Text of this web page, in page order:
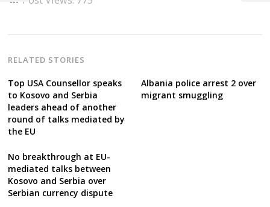
RELATED STORIES
Top USA Counsellor speaks
to Kosovo and Serbia
leaders ahead of another
round of talks mediated by
the EU
Albania police arrest 2 over
migrant smuggling
No breakthrough at EU-
mediated talks between
Kosovo and Serbia over
Serbian currency dispute